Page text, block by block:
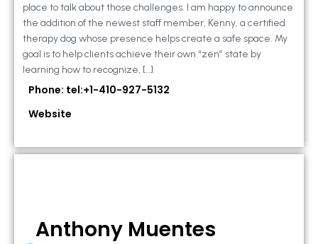
place to talk about those challenges. I am happy to announce
the addition of the newest staff member, Kenny, a certified
therapy dog whose presence helps create a safe space. My
goal is to help clients achieve their own “zen” state by
learning how to recognize, […]
Phone: tel:+1-410-927-5132
Website
Anthony Muentes